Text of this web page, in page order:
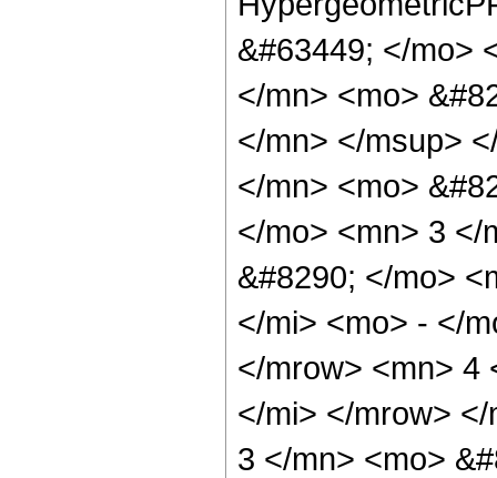
&#63449; </mo>
</mn> <mo>
</mn> </msup>
</mn> <mo>
</mo> <mn> 3 </
&#8290; </mo>
</mi> <mo> - </
</mrow> <mn> 4
</mi> </mrow>
3 </mn> <mo>